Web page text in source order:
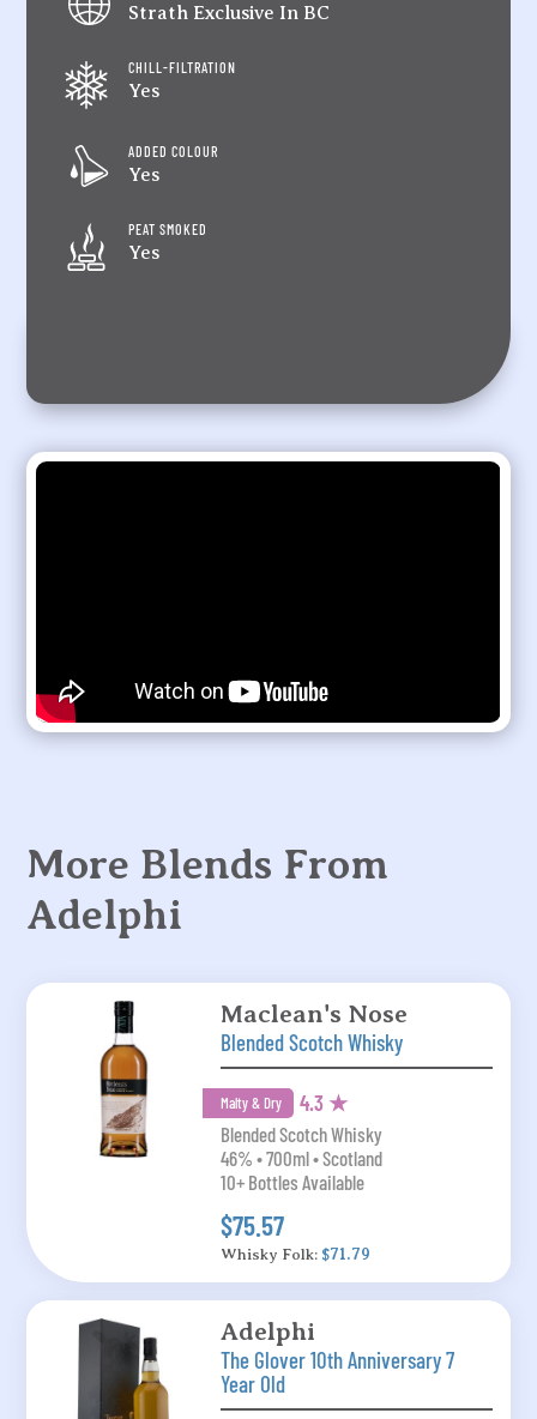
Strath Exclusive In BC
CHILL-FILTRATION
Yes
ADDED COLOUR
Yes
PEAT SMOKED
Yes
More Blends From
Adelphi
Maclean's Nose
Blended Scotch Whisky
Malty & Dry 4.3 ★
Blended Scotch Whisky
46% • 700ml • Scotland
10+ Bottles Available
$75.57
Whisky Folk: $71.79
Adelphi
The Glover 10th Anniversary 7
Year Old